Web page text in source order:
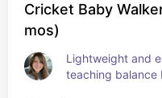
Cricket Baby
mos)
Lightweight and
teaching balance